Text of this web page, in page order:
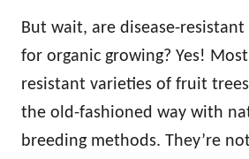
But wait, are disease-
for organic growing? Yes!
resistant varieties of fruit
the old-fashioned way with
breeding methods. They’re